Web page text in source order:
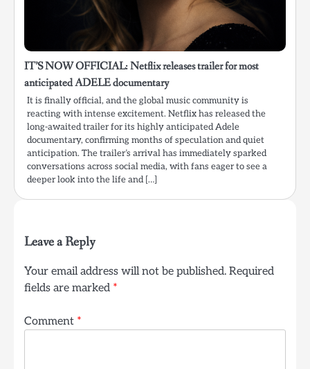
IT’S NOW OFFICIAL: Netflix releases trailer for most
anticipated ADELE documentary
It is finally official, and the global music community is
reacting with intense excitement. Netflix has released the
long-awaited trailer for its highly anticipated Adele
documentary, confirming months of speculation and quiet
anticipation. The trailer’s arrival has immediately sparked
conversations across social media, with fans eager to see a
deeper look into the life and […]
Leave a Reply
Your email address will not be published. Required
fields are marked *
Comment *